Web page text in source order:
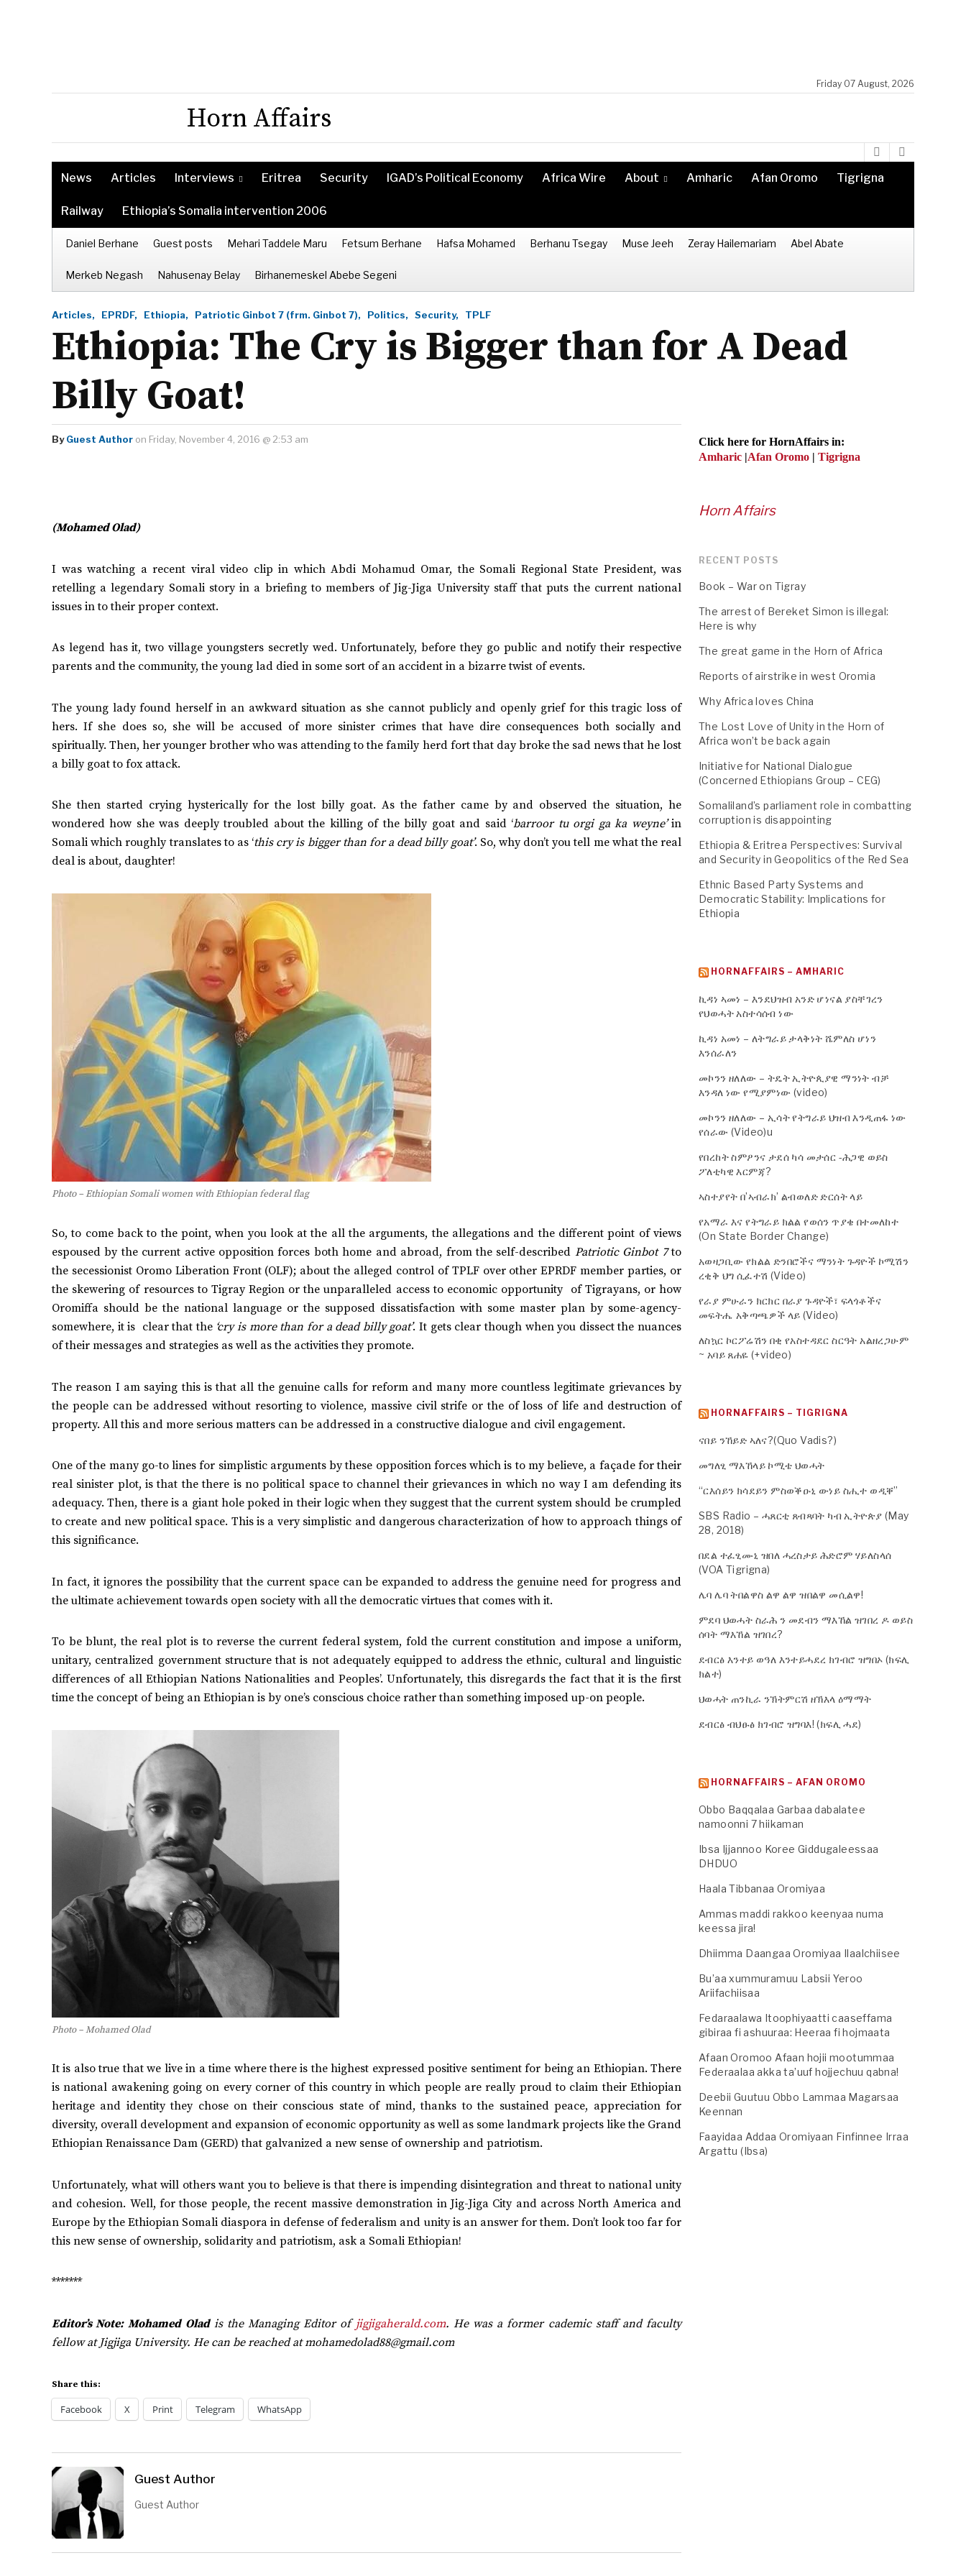
Friday 07 August, 2026
Horn Affairs
News Articles Interviews Eritrea Security IGAD’s Political Economy Africa Wire About Amharic Afan Oromo Tigrigna
Railway Ethiopia’s Somalia intervention 2006
Daniel Berhane Guest posts Mehari Taddele Maru Fetsum Berhane Hafsa Mohamed Berhanu Tsegay Muse Jeeh Zeray Hailemariam Abel Abate
Merkeb Negash Nahusenay Belay Birhanemeskel Abebe Segeni
Articles, EPRDF, Ethiopia, Patriotic Ginbot 7 (frm. Ginbot 7), Politics, Security, TPLF
Ethiopia: The Cry is Bigger than for A Dead
Billy Goat!
By Guest Author on Friday, November 4, 2016 @ 2:53 am
(Mohamed Olad)
I was watching a recent viral video clip in which Abdi Mohamud Omar, the Somali Regional State President, was
retelling a legendary Somali story in a briefing to members of Jig-Jiga University staff that puts the current national
issues in to their proper context.
As legend has it, two village youngsters secretly wed. Unfortunately, before they go public and notify their respective
parents and the community, the young lad died in some sort of an accident in a bizarre twist of events.
The young lady found herself in an awkward situation as she cannot publicly and openly grief for this tragic loss of
hers. If she does so, she will be accused of more sinister crimes that have dire consequences both socially and
spiritually.Then, her younger brother who was attending to the family herd fort that day broke the sad news that he lost
a billy goat to fox attack.
She then started crying hysterically for the lost billy goat. As the father came by and observed the situation, he
wondered how she was deeply troubled about the killing of the billy goat and said ‘barroor tu orgi ga ka weyne’in
Somali which roughly translates to as ‘this cry is bigger than for a dead billy goat’. So, why don’t you tell me what the real
deal is about, daughter!
Photo – Ethiopian Somali women with Ethiopian federal flag
So, to come back to the point, when you look at the all the arguments, the allegations and the different point of views
espoused by the current active opposition forces both home and abroad, from the self-described Patriotic Ginbot 7to
the secessionist Oromo Liberation Front (OLF); about the alleged control of TPLF over other EPRDF member parties, or
the skewering of resources to Tigray Region or the unparalleled access to economic opportunity of Tigrayans, or how
Oromiffa should be the national language or the supposed dissatisfaction with some master plan by some-agency-
somewhere, it is clear that the ‘cry is more than for a dead billy goat’. It gets clear though when you dissect the nuances
of their messages and strategies as well as the activities they promote.
The reason I am saying this is that all the genuine calls for reform and many more countless legitimate grievances by
the people can be addressed without resorting to violence, massive civil strife or the of loss of life and destruction of
property. All this and more serious matters can be addressed in a constructive dialogue and civil engagement.
One of the many go-to lines for simplistic arguments by these opposition forces which is to my believe, a façade for their
real sinister plot, is that the there is no political space to channel their grievances in which no way I am defending its
adequacy. Then, there is a giant hole poked in their logic when they suggest that the current system should be crumpled
to create and new political space. This is a very simplistic and dangerous characterization of how to approach things of
this significance.
In fact, it ignores the possibility that the current space can be expanded to address the genuine need for progress and
the ultimate achievement towards open society with all the democratic virtues that comes with it.
To be blunt, the real plot is to reverse the current federal system, fold the current constitution and impose a uniform,
unitary, centralized government structure that is not adequately equipped to address the ethnic, cultural and linguistic
differences of all Ethiopian Nations Nationalities and Peoples’. Unfortunately, this disregards the fact that it is the first
time the concept of being an Ethiopian is by one’s conscious choice rather than something imposed up-on people.
Photo – Mohamed Olad
It is also true that we live in a time where there is the highest expressed positive sentiment for being an Ethiopian. There
is national awakening going on every corner of this country in which people are really proud to claim their Ethiopian
heritage and identity they chose on their conscious state of mind, thanks to the sustained peace, appreciation for
diversity, overall development and expansion of economic opportunity as well as some landmark projects like the Grand
Ethiopian Renaissance Dam (GERD) that galvanized a new sense of ownership and patriotism.
Unfortunately, what will others want you to believe is that there is impending disintegration and threat to national unity
and cohesion. Well, for those people, the recent massive demonstration in Jig-Jiga City and across North America and
Europe by the Ethiopian Somali diaspora in defense of federalism and unity is an answer for them. Don’t look too far for
this new sense of ownership, solidarity and patriotism, ask a Somali Ethiopian!
*******
Editor’s Note: Mohamed Oladis the Managing Editor of jigjigaherald.com. He was a former cademic staff and faculty
fellow at Jigjiga University. He can be reached atmohamedolad88@gmail.com
Share this:
Facebook X Print Telegram WhatsApp
Guest Author
Guest Author
Click here for HornAffairs in:
Amharic |Afan Oromo | Tigrigna
Horn Affairs
RECENT POSTS
Book – War on Tigray
The arrest of Bereket Simon is illegal:
Here is why
The great game in the Horn of Africa
Reports of airstrike in west Oromia
Why Africa loves China
The Lost Love of Unity in the Horn of
Africa won’t be back again
Initiative for National Dialogue
(Concerned Ethiopians Group – CEG)
Somaliland’s parliament role in combatting
corruption is disappointing
Ethiopia & Eritrea Perspectives: Survival
and Security in Geopolitics of the Red Sea
Ethnic Based Party Systems and
Democratic Stability: Implications for
Ethiopia
HORNAFFAIRS – AMHARIC
ኪዳነ ኣመነ – እንደህዝብ አንድ ሆነናል ያስቸገረን
የህወሓት አስተሳሰብ ነው
ኪዳነ አመነ – ለትግራይ ታላቅነት ሼምለስ ሆነን
እንሰራለን
መኮንን ዘለለው – ትዴት ኢትዮጲያዊ ማንነት ብቻ
እንዳለ ነው የሚያምነው (video)
መኮንን ዘለለው – ኢሳት የትግራይ ህዝብ እንዲጠፋ ነው
የሰራው (Video)u
የበረከት ስምዖንና ታደሰ ካሳ መታሰር -ሕጋዊ ወይስ
ፖለቲካዊ እርምጃ?
ኣስተያየት በ’ኣብራክ’ ልብወለድ ድርሰት ላይ
የአማራ እና የትግራይ ክልል የወሰን ጥያቄ በተመለከተ
(On State Border Change)
አወዛጋቢው የክልል ድንበሮችና ማንነት ጉዳዮች ኮሚሽን
ረቂቅ ህግ ሲፈተሽ (Video)
የራያ ምሁራን ክርክር በራያ ጉዳዮች፣ ፍላጎቶችና
መፍትሔ አቅጣጫዎች ላይ (Video)
ለስኳር ኮርፖሬሽን በቂ የአስተዳደር ስርዓት አልዘረጋሁም
~ አባይ ጸሐዬ (+video)
HORNAFFAIRS – TIGRIGNA
ናበይ ንኸይድ ኣለና?(Quo Vadis?)
መግለፂ ማእኸላይ ኮሚቴ ህወሓት
“ርእሰይን ክሳደይን ምስወቕዑኒ ውነይ ስሒተ ወዲቐ”
SBS Radio – ሓጸርቲ ጸብጻባት ካብ ኢትዮጵያ (May
28, 2018)
በደል ተፈፂሙኒ ዝበለ ሓረስታይ ሕድሮም ሃይለስላሰ
(VOA Tigrigna)
ሌባ ሌባ ትበልዋስ ልዋ ልዋ ዝበልዋ መሲልዋ!
ምደባ ህወሓት ስራሕ ን መደብን ማእኸል ዝገበረ ዶ ወይስ
ሰባት ማእኸል ዝገበረ?
ደብርፅ እንተይ ወዓለ እንተይሓደረ ክገብሮ ዝግበኦ (ክፍሊ
ክልተ)
ህወሓት ጠንኪራ ንኽትምርሽ ዘኽእላ ዕማማት
ደብርፅ ብህፁፅ ክገብሮ ዝግባእ! (ክፍሊ ሓደ)
HORNAFFAIRS – AFAN OROMO
Obbo Baqqalaa Garbaa dabalatee
namoonni 7 hiikaman
Ibsa Ijjannoo Koree Giddugaleessaa
DHDUO
Haala Tibbanaa Oromiyaa
Ammas maddi rakkoo keenyaa numa
keessa jira!
Dhiimma Daangaa Oromiyaa Ilaalchiisee
Bu’aa xummuramuu Labsii Yeroo
Ariifachiisaa
Fedaraalawa Itoophiyaatti caaseffama
gibiraa fi ashuuraa: Heeraa fi hojmaata
Afaan Oromoo Afaan hojii mootummaa
Federaalaa akka ta’uuf hojjechuu qabna!
Deebii Guutuu Obbo Lammaa Magarsaa
Keennan
Faayidaa Addaa Oromiyaan Finfinnee Irraa
Argattu (Ibsa)